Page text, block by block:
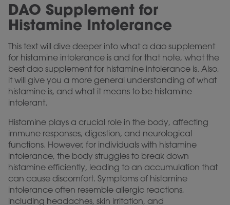
DAO Supplement for
Histamine Intolerance
This text will dive deeper into what a dao supplement
for histamine intolerance is and for that note, what the
best dao supplement for histamine intolerance is. Also,
it will give you a more general understanding of what
histamine is, and what it means to be histamine
intolerant.
Histamine plays a crucial role in the body, affecting
immune responses, digestion, and neurological
functions. However, for individuals with histamine
intolerance, the body struggles to break down
histamine efficiently, leading to an accumulation that
can cause discomfort. Symptoms of histamine
intolerance often resemble allergic reactions,
including headaches, skin irritation, and